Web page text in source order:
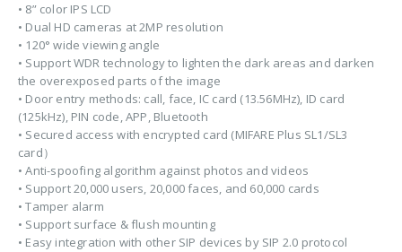
• 8” color IPS LCD
• Dual HD cameras at 2MP resolution
• 120° wide viewing angle
• Support WDR technology to lighten the dark areas and darken
the overexposed parts of the image
• Door entry methods: call, face, IC card (13.56MHz), ID card
(125kHz), PIN code, APP, Bluetooth
• Secured access with encrypted card (MIFARE Plus SL1/SL3
card）
• Anti-spoofing algorithm against photos and videos
• Support 20,000 users, 20,000 faces, and 60,000 cards
• Tamper alarm
• Support surface & flush mounting
• Easy integration with other SIP devices by SIP 2.0 protocol